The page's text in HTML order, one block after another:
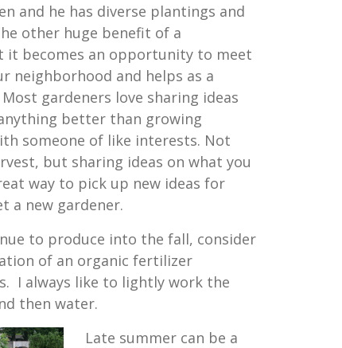
and he has diverse plantings and
other huge benefit of a
it becomes an opportunity to meet
neighborhood and helps as a
gardeners love sharing ideas
better than growing
someone of like interests. Not
but sharing ideas on what you
way to pick up new ideas for
a new gardener.
to produce into the fall, consider
of an organic fertilizer
I always like to lightly work the
then water.
Late summer can be a